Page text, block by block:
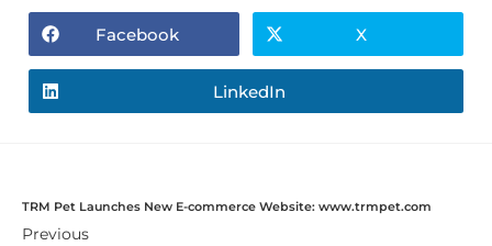
Facebook X
LinkedIn
TRM Pet Launches New E-commerce Website: www.trmpet.com
Previous